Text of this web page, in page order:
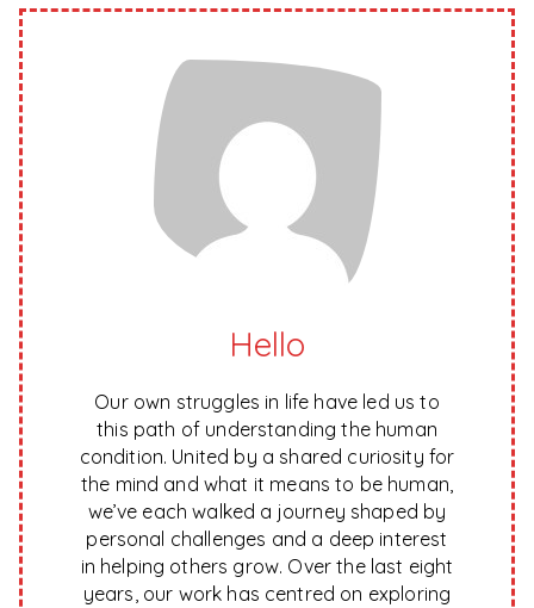
Hello
Our own struggles in life have led us to
this path of understanding the human
condition. United by a shared curiosity for
the mind and what it means to be human,
we’ve each walked a journey shaped by
personal challenges and a deep interest
in helping others grow. Over the last eight
years, our work has centred on exploring